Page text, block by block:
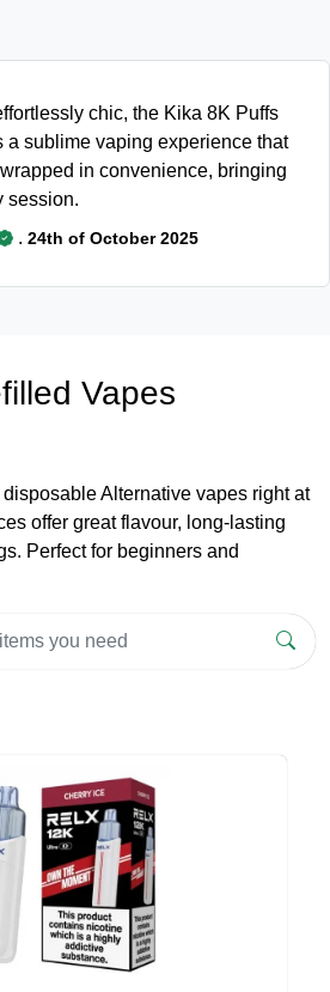
chic, the Kika 8K Puffs
a sublime vaping experience that
wrapped in convenience, bringing
session.
. 24th of October 2025
Vapes
Alternative vapes right at
offer great flavour, long-lasting
Perfect for beginners and